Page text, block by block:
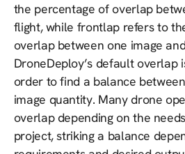
the percentage of overlap
flight, while frontlap refers to
overlap between one image
DroneDeploy’s default overlap
order to find a balance
image quantity. Many drone
overlap depending on the
project, striking a balance